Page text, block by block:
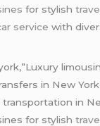
for stylish
service with
in New
in
for stylish